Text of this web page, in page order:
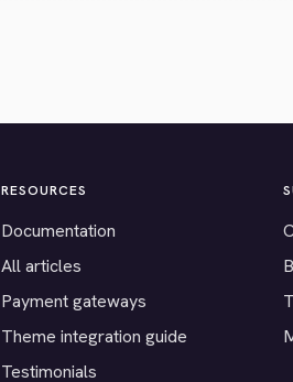
RESOURCES
Documentation
All articles
Payment gateways
Theme integration guide
Testimonials